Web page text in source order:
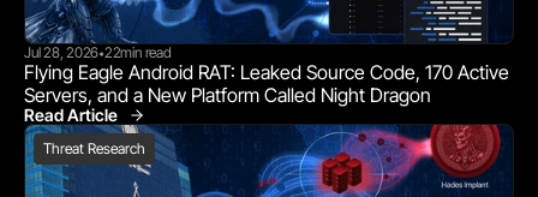
Jul 28, 2026•22min read
Flying Eagle Android RAT: Leaked Source Code, 170 Active
Servers, and a New Platform Called Night Dragon
Read Article
Threat Research
Threat Research